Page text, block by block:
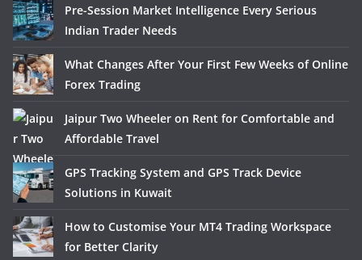
Pre-Session Market Intelligence Every Serious
Indian Trader Needs
What Changes After Your First Few Weeks of Online
Forex Trading
Jaipur Two Wheeler on Rent for Comfortable and
Affordable Travel
GPS Tracking System and GPS Track Device
Solutions in Kuwait
How to Customise Your MT4 Trading Workspace
for Better Clarity